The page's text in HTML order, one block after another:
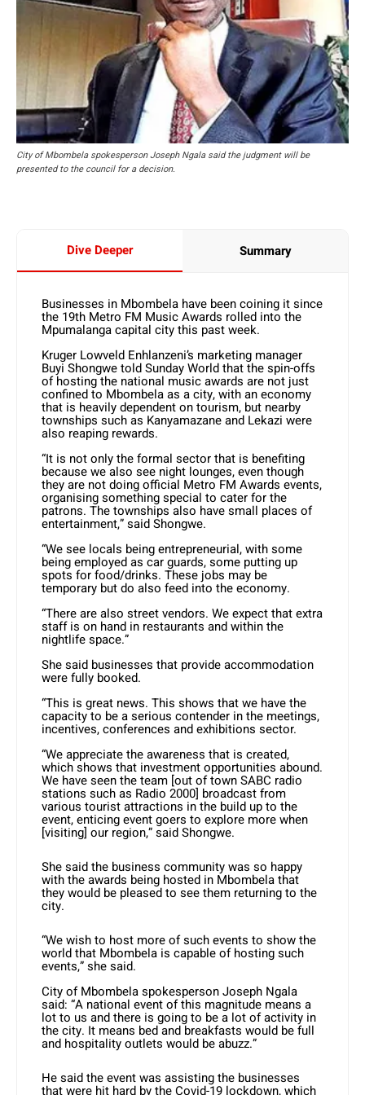
City of Mbombela spokesperson Joseph Ngala said the judgment will be
presented to the council for a decision.
Dive Deeper Summary
Businesses in Mbombela have been coining it since
the 19th Metro FM Music Awards rolled into the
Mpumalanga capital city this past week.
Kruger Lowveld Enhlanzeni’s marketing manager
Buyi Shongwe told Sunday World that the spin-offs
of hosting the national music awards are not just
confined to Mbombela as a city, with an economy
that is heavily dependent on tourism, but nearby
townships such as Kanyamazane and Lekazi were
also reaping rewards.
“It is not only the formal sector that is benefiting
because we also see night lounges, even though
they are not doing official Metro FM Awards events,
organising something special to cater for the
patrons. The townships also have small places of
entertainment,” said Shongwe.
“We see locals being entrepreneurial, with some
being employed as car guards, some putting up
spots for food/drinks. These jobs may be
temporary but do also feed into the economy.
“There are also street vendors. We expect that extra
staff is on hand in restaurants and within the
nightlife space.”
She said businesses that provide accommodation
were fully booked.
“This is great news. This shows that we have the
capacity to be a serious contender in the meetings,
incentives, conferences and exhibitions sector.
“We appreciate the awareness that is created,
which shows that investment opportunities abound.
We have seen the team [out of town SABC radio
stations such as Radio 2000] broadcast from
various tourist attractions in the build up to the
event, enticing event goers to explore more when
[visiting] our region,” said Shongwe.
She said the business community was so happy
with the awards being hosted in Mbombela that
they would be pleased to see them returning to the
city.
“We wish to host more of such events to show the
world that Mbombela is capable of hosting such
events,” she said.
City of Mbombela spokesperson Joseph Ngala
said: “A national event of this magnitude means a
lot to us and there is going to be a lot of activity in
the city. It means bed and breakfasts would be full
and hospitality outlets would be abuzz.”
He said the event was assisting the businesses
that were hit hard by the Covid-19 lockdown, which